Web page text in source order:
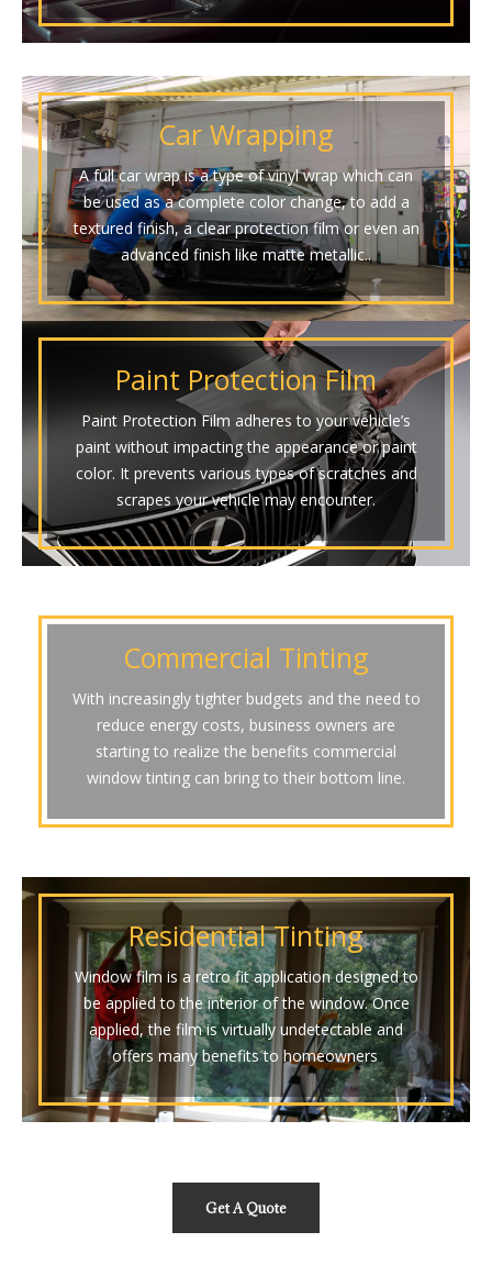
Car Wrapping
A full car wrap is a type of vinyl wrap which can
be used as a complete color change, to add a
textured finish, a clear protection film or even an
advanced finish like matte metallic..
Paint Protection Film
Paint Protection Film adheres to your vehicle’s
paint without impacting the appearance or paint
color. It prevents various types of scratches and
scrapes your vehicle may encounter.
Commercial Tinting
With increasingly tighter budgets and the need to
reduce energy costs, business owners are
starting to realize the benefits commercial
window tinting can bring to their bottom line.
Residential Tinting
Window film is a retro fit application designed to
be applied to the interior of the window. Once
applied, the film is virtually undetectable and
offers many benefits to homeowners.
Get A Quote